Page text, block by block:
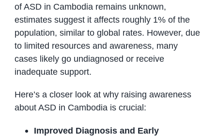
of ASD in Cambodia remains unknown,
estimates suggest it affects roughly 1% of the
population, similar to global rates. However, due
to limited resources and awareness, many
cases likely go undiagnosed or receive
inadequate support.
Here’s a closer look at why raising awareness
about ASD in Cambodia is crucial:
Improved Diagnosis and Early